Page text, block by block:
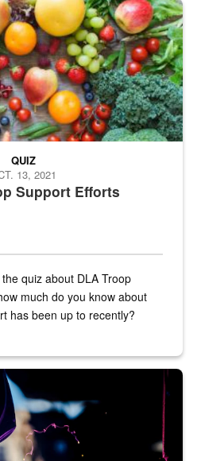
displayed.
Support Efforts
QUIZ
13, 2021
quiz about DLA Troop
much do you know about
has been up to recently?